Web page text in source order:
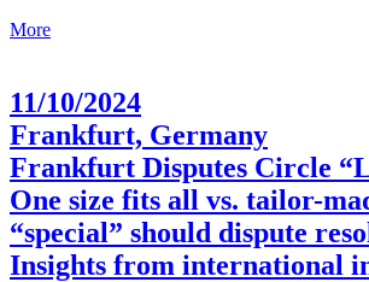
More
11/10/2024
Frankfurt, Germany
Frankfurt Disputes Circle
One size fits all vs. tailor-
“special” should dispute
Insights from international